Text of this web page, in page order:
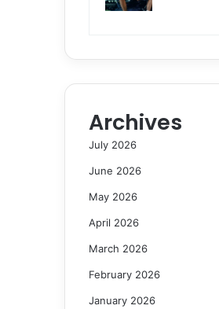
Archives
July 2026
June 2026
May 2026
April 2026
March 2026
February 2026
January 2026